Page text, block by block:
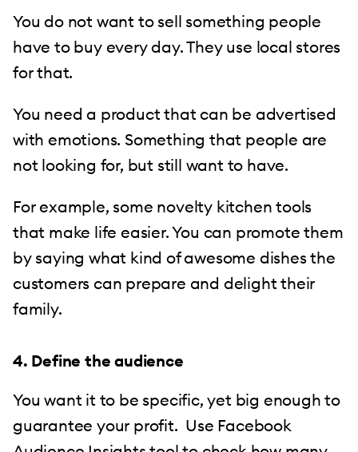
You do not want to sell something people
have to buy every day. They use local stores
for that.
You need a product that can be advertised
with emotions. Something that people are
not looking for, but still want to have.
For example, some novelty kitchen tools
that make life easier. You can promote them
by saying what kind of awesome dishes the
customers can prepare and delight their
family.
4. Define the audience
You want it to be specific, yet big enough to
guarantee your profit. Use Facebook